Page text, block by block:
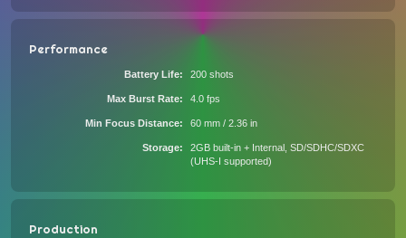
Performance
Battery Life 200 shots
Max Burst Rate 4.0 fps
Min Focus Distance 60 mm / 2.36 in
Storage
2GB built-in + Internal, SD/SDHC/SDXC
(UHS-I supported)
Production